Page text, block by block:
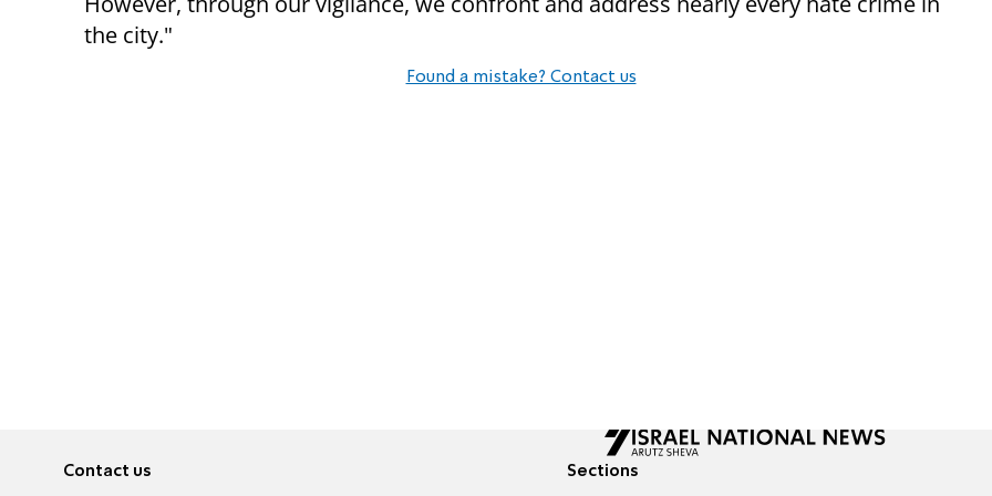
the city."
Found a mistake? Contact us
Contact us Sections